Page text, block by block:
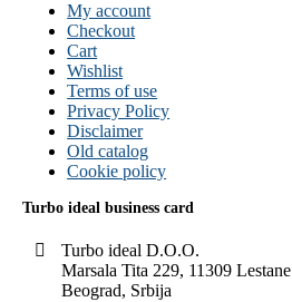
My account
Checkout
Cart
Wishlist
Terms of use
Privacy Policy
Disclaimer
Old catalog
Cookie policy
Turbo ideal business card
Turbo ideal D.O.O.
Marsala Tita 229, 11309 Lestane
Beograd, Srbija